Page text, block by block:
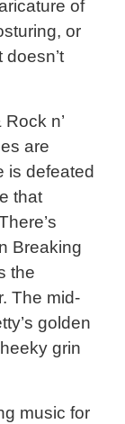
of
or
doesn’t
n’
are
is defeated
that
Breaking
the
The mid-
golden
grin
music for